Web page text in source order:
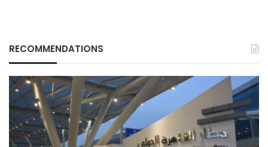
RECOMMENDATIONS